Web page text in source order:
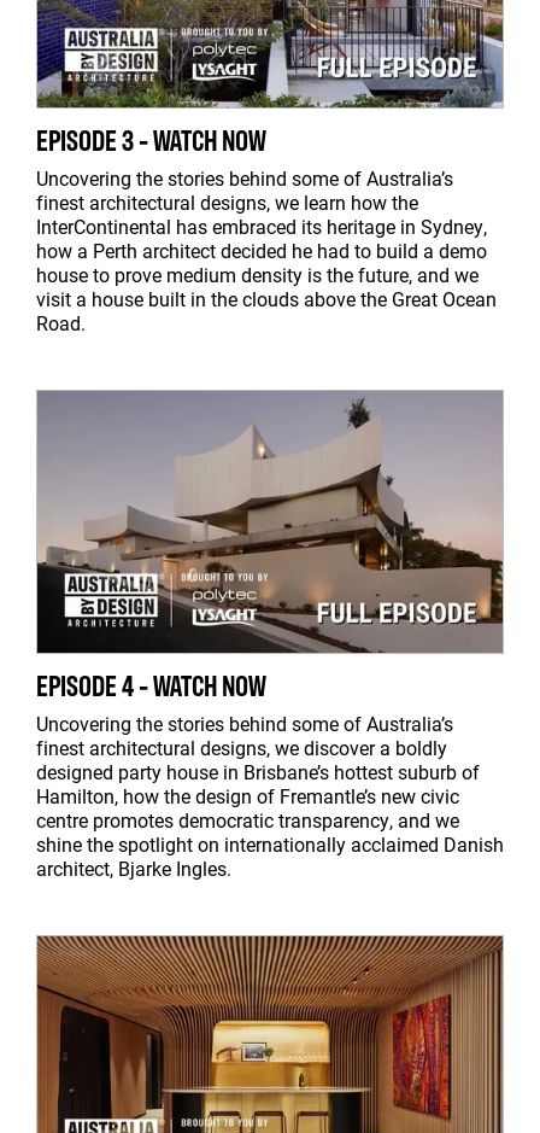
EPISODE 3 - WATCH NOW
Uncovering the stories behind some of Australia’s
finest architectural designs, we learn how the
InterContinental has embraced its heritage in Sydney,
how a Perth architect decided he had to build a demo
house to prove medium density is the future, and we
visit a house built in the clouds above the Great Ocean
Road.
EPISODE 4 - WATCH NOW
Uncovering the stories behind some of Australia’s
finest architectural designs, we discover a boldly
designed party house in Brisbane’s hottest suburb of
Hamilton, how the design of Fremantle’s new civic
centre promotes democratic transparency, and we
shine the spotlight on internationally acclaimed Danish
architect, Bjarke Ingles.